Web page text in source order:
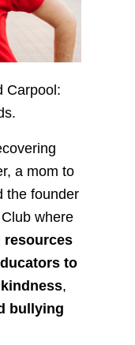
Carpool:
a mom to
the founder
where
resources
to
,
bullying